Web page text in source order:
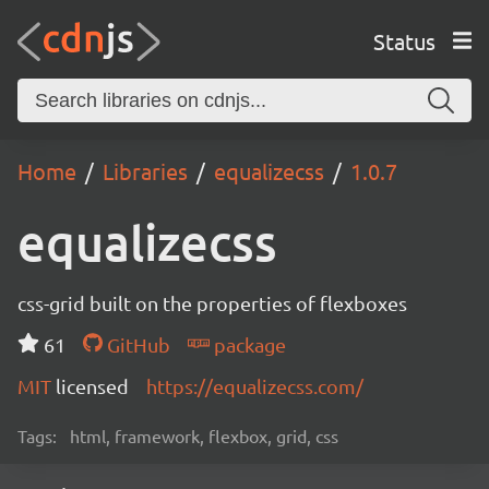
Status
Home Libraries equalizecss 1.0.7
equalizecss
css-grid built on the properties of flexboxes
61
GitHub
package
MIT licensed https://equalizecss.com/
Tags: html, framework, flexbox, grid, css